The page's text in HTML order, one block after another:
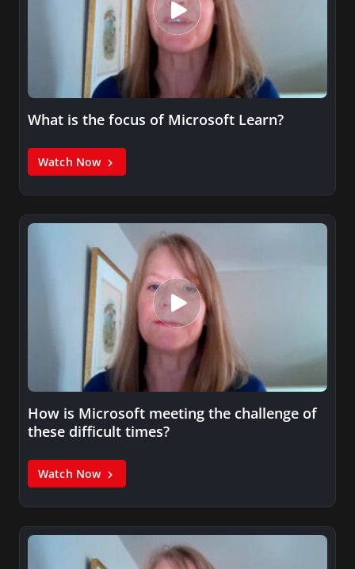
What is the focus of Microsoft Learn?
Watch Now
How is Microsoft meeting the challenge of
these difficult times?
Watch Now